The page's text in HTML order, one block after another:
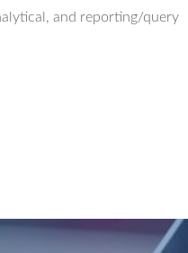
and reporting/query